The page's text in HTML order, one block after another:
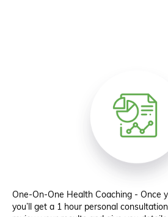
One-On-One Health Coaching - Once
you’ll get a 1 hour personal